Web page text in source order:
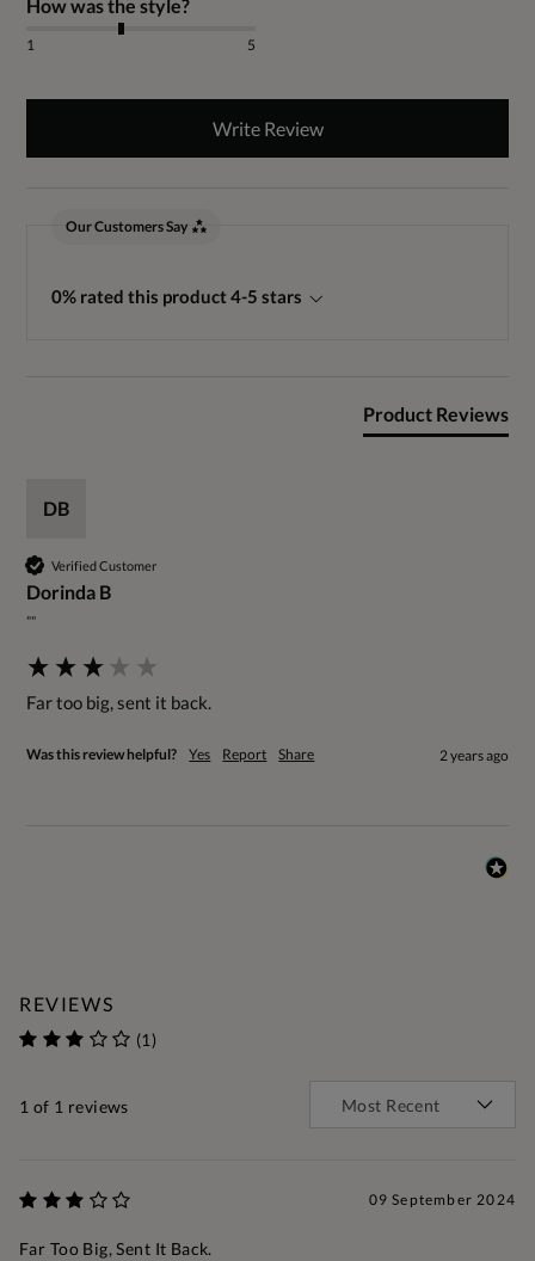
How was the style?
1 5
Write Review
Our Customers Say
0% rated this product 4-5 stars
Product Reviews
DB
Verified Customer
Dorinda B
""
Far too big, sent it back.
Was this review helpful? Yes Report Share 2 years ago
REVIEWS
(1)
1 of 1 reviews
09 September 2024
Far Too Big, Sent It Back.